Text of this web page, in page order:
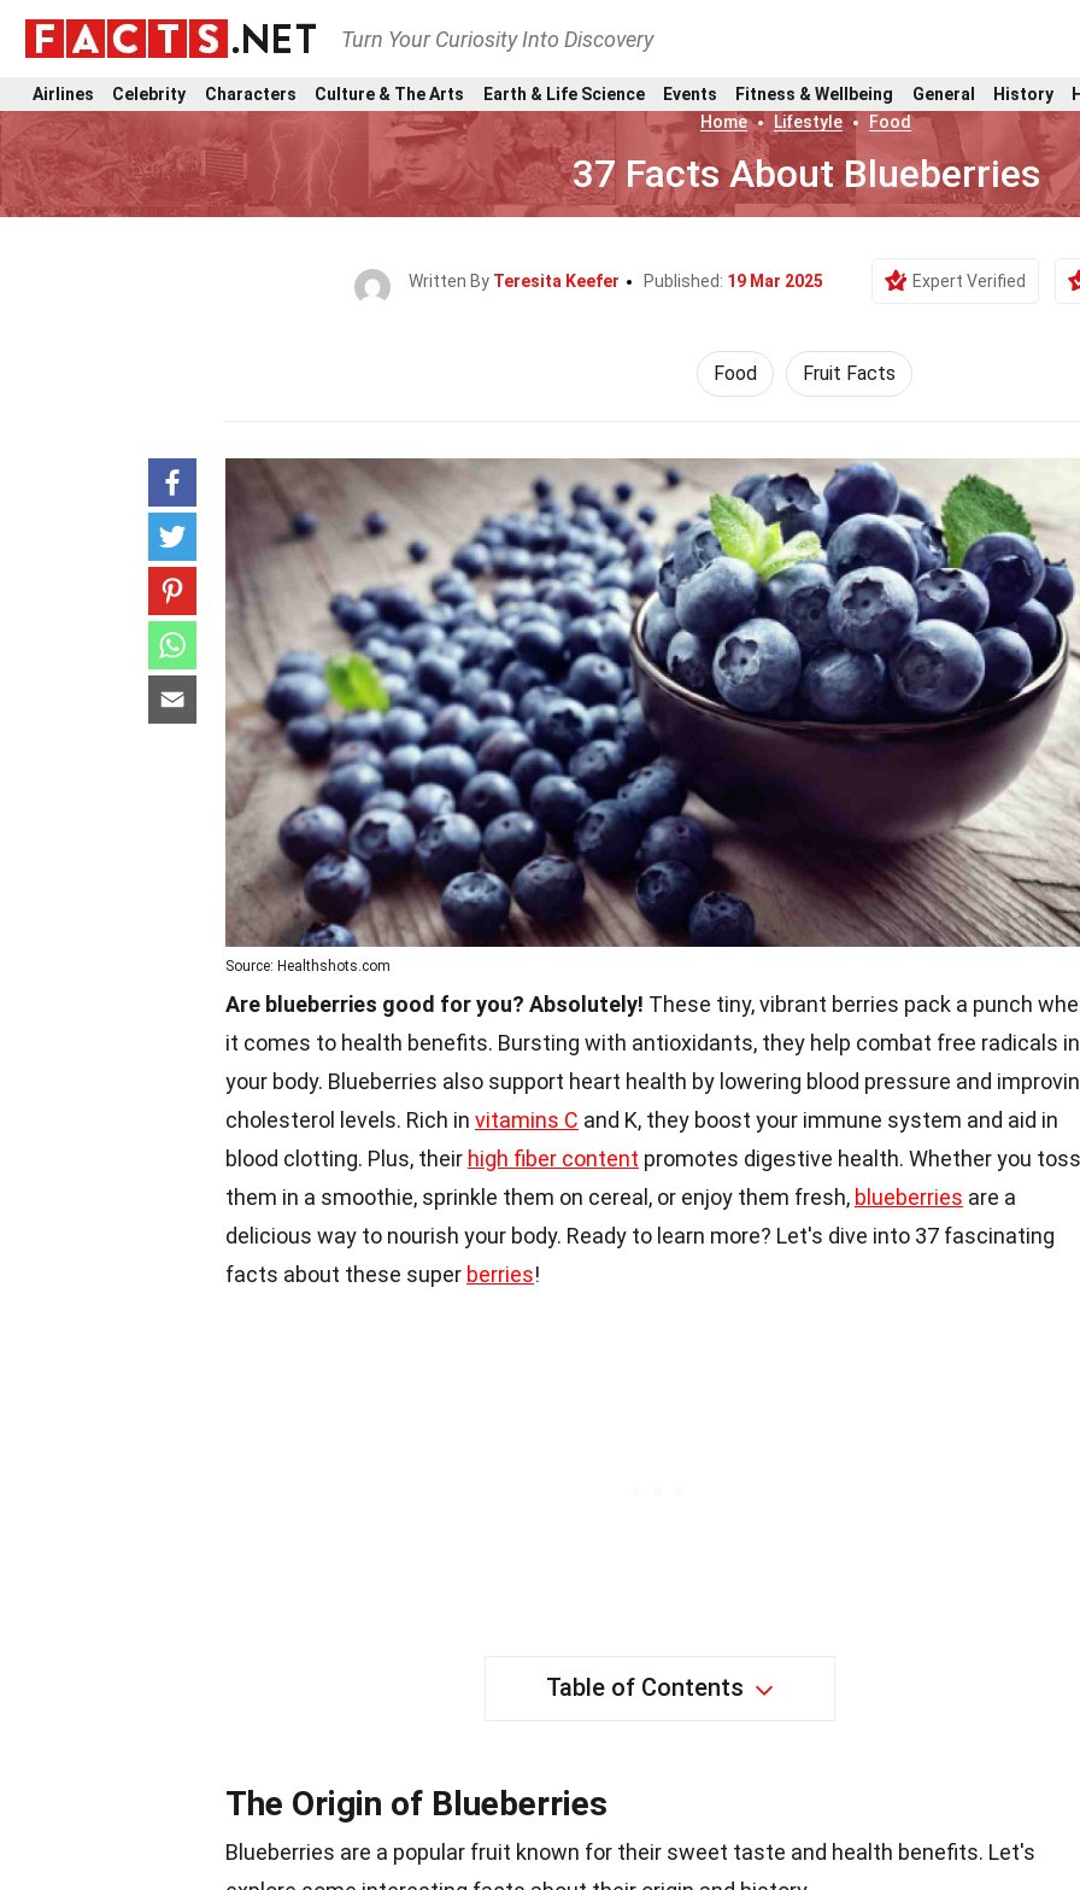
Turn Your Curiosity Into Discovery
Airlines Celebrity Characters Culture & The Arts Earth & Life Science Events Fitness & Wellbeing General History
Home
Lifestyle Food
37 Facts About Blueberries
Written By Teresita Keefer Published: 19 Mar 2025 Expert Verified
Food Fruit Facts
Source: Healthshots.com
Are blueberries good for you? Absolutely! These tiny, vibrant berries pack a punch
it comes to health benefits. Bursting with antioxidants, they help combat free radicals in
your body. Blueberries also support heart health by lowering blood pressure and
cholesterol levels. Rich in vitamins C and K, they boost your immune system and aid in
blood clotting. Plus, their high fiber content promotes digestive health. Whether you toss
them in a smoothie, sprinkle them on cereal, or enjoy them fresh, blueberries are a
delicious way to nourish your body. Ready to learn more? Let's dive into 37 fascinating
facts about these super berries!
Table of Contents
The Origin of Blueberries
Blueberries are a popular fruit known for their sweet taste and health benefits. Let's